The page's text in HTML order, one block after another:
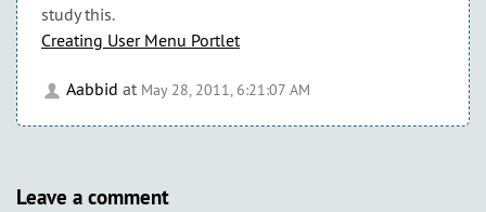
study this.
Creating User Menu Portlet
Aabbid at May 28, 2011, 6:21:07 AM
Leave a comment